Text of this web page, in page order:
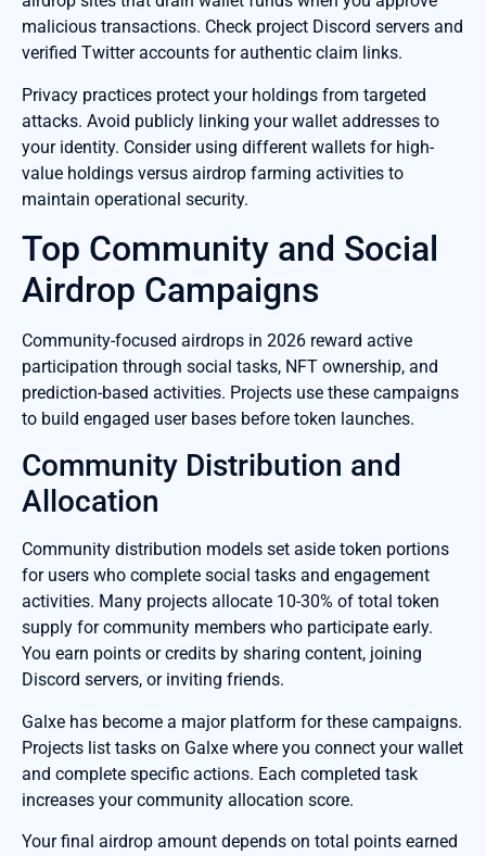
malicious transactions. Check project Discord servers and
verified Twitter accounts for authentic claim links.
Privacy practices protect your holdings from targeted
attacks. Avoid publicly linking your wallet addresses to
your identity. Consider using different wallets for high-
value holdings versus airdrop farming activities to
maintain operational security.
Top Community and Social
Airdrop Campaigns
Community-focused airdrops in 2026 reward active
participation through social tasks, NFT ownership, and
prediction-based activities. Projects use these campaigns
to build engaged user bases before token launches.
Community Distribution and
Allocation
Community distribution models set aside token portions
for users who complete social tasks and engagement
activities. Many projects allocate 10-30% of total token
supply for community members who participate early.
You earn points or credits by sharing content, joining
Discord servers, or inviting friends.
Galxe has become a major platform for these campaigns.
Projects list tasks on Galxe where you connect your wallet
and complete specific actions. Each completed task
increases your community allocation score.
Your final airdrop amount depends on total points earned